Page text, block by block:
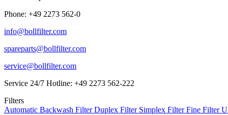
Phone: +49 2273 562-0
info@bollfilter.com
spareparts@bollfilter.com
service@bollfilter.com
Service 24/7 Hotline: +49 2273 562-222
Filters
Automatic Backwash FilterDuplex Filter Simplex FilterFine Filter